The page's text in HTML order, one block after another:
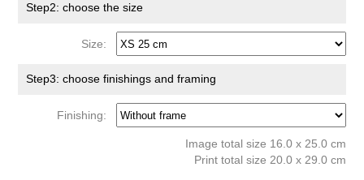
Step2: choose the size
Size:
Step3: choose finishings and framing
Finishing:
Image total size 16.0 x 25.0 cm
Print total size 20.0 x 29.0 cm